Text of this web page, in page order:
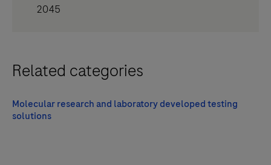
2045
Related categories
Molecular research and laboratory developed testing
solutions